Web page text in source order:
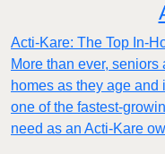
Acti-Kare: The Top In-
More than ever,
homes as they age
one of the fastest-
need as an Acti-Kare